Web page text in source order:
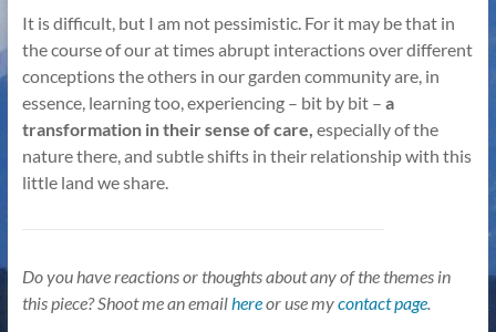
It is difficult, but I am not pessimistic. For it may be that in
the course of our at times abrupt interactions over different
conceptions the others in our garden community are, in
essence, learning too, experiencing – bit by bit – a
transformation in their sense of care, especially of the
nature there, and subtle shifts in their relationship with this
little land we share.
Do you have reactions or thoughts about any of the themes in
this piece? Shoot me an emailhereor use mycontact page.